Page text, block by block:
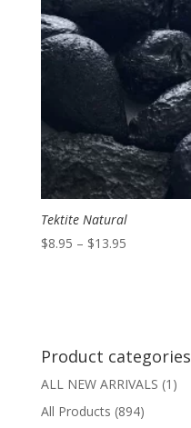
Tektite Natural
$8.95 – $13.95Price
Product categories
ALL NEW ARRIVALS (1)
All Products (894)